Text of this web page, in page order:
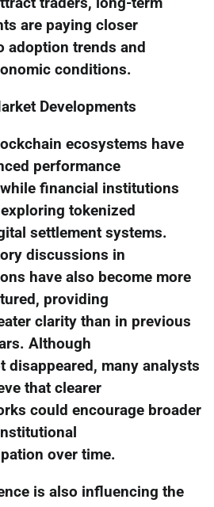
are paying closer
adoption trends and
conditions.
Developments
ecosystems have
performance
financial institutions
tokenized
settlement systems.
discussions in
have also become more
providing
clarity than in previous
Although
disappeared, many analysts
that clearer
could encourage broader
over time.
is also influencing the